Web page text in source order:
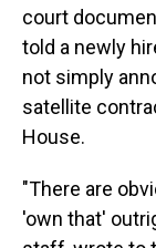
court
told a newly
not simply
satellite
House.
"There are
'own that'